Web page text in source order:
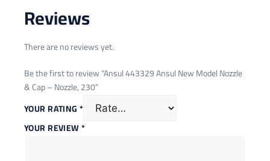
Reviews
There are no reviews yet.
Be the first to review “Ansul 443329 Ansul New Model Nozzle
& Cap – Nozzle, 230”
YOUR RATING*
YOUR REVIEW*